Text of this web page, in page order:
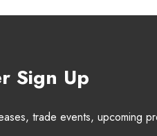
Sign Up
trade events, upcoming